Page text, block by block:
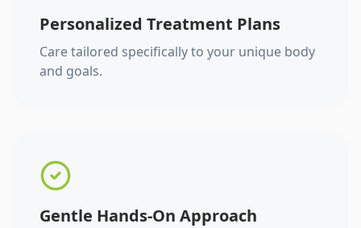
Personalized Treatment Plans
Care tailored specifically to your unique body
and goals.
Gentle Hands-On Approach